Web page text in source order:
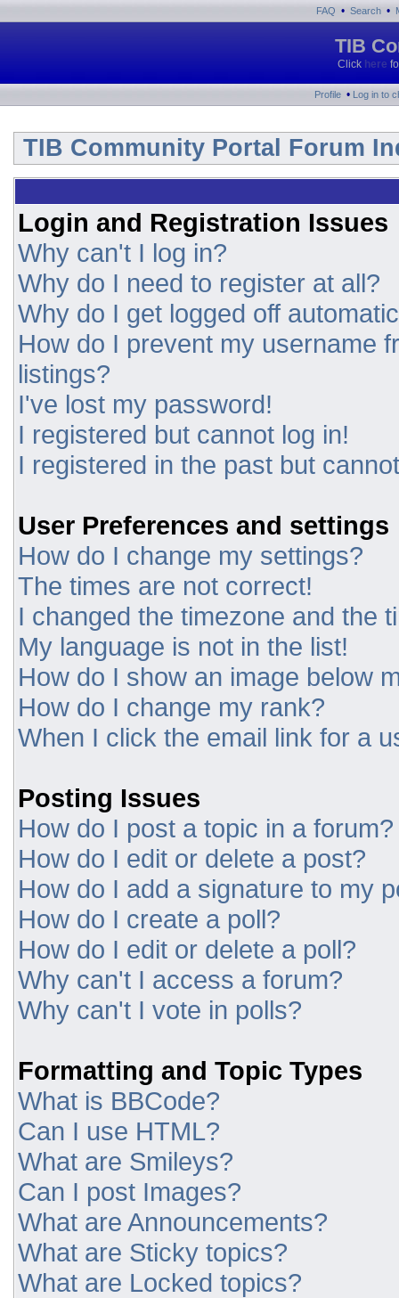
FAQ • Search •
TIB
Click here
Profile • Log in to
TIB Community Portal Forum
Login and Registration Issues
Why can't I log in?
Why do I need to register at all?
Why do I get logged off
How do I prevent my username
listings?
I've lost my password!
I registered but cannot log in!
I registered in the past but
User Preferences and settings
How do I change my settings?
The times are not correct!
I changed the timezone and the
My language is not in the list!
How do I show an image below
How do I change my rank?
When I click the email link for a
Posting Issues
How do I post a topic in a forum?
How do I edit or delete a post?
How do I add a signature to my
How do I create a poll?
How do I edit or delete a poll?
Why can't I access a forum?
Why can't I vote in polls?
Formatting and Topic Types
What is BBCode?
Can I use HTML?
What are Smileys?
Can I post Images?
What are Announcements?
What are Sticky topics?
What are Locked topics?